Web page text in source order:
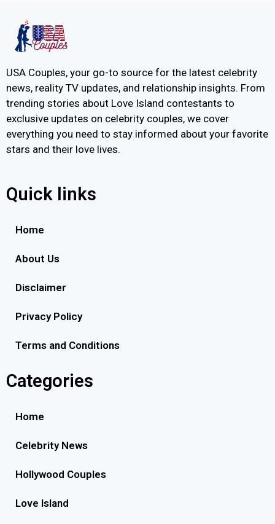
USA Couples, your go-to source for the latest celebrity
news, reality TV updates, and relationship insights. From
trending stories about Love Island contestants to
exclusive updates on celebrity couples, we cover
everything you need to stay informed about your favorite
stars and their love lives.
Quick links
Home
About Us
Disclaimer
Privacy Policy
Terms and Conditions
Categories
Home
Celebrity News
Hollywood Couples
Love Island